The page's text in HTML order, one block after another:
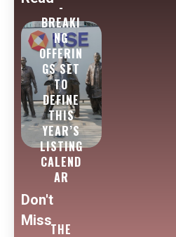
-
BREAKI
NG
OFFERIN
GS SET
TO
DEFINE
THIS
YEAR’S
LISTING
CALEND
AR
Don't
Miss
THE